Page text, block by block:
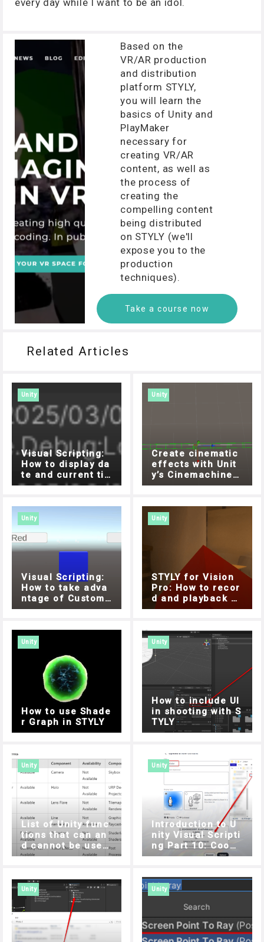
every day while I want to be an idol.
Based on the
VR/AR production
and distribution
platform STYLY,
you will learn the
basics of Unity and
PlayMaker
necessary for
creating VR/AR
content, as well as
the process of
creating the
compelling content
being distributed
on STYLY (we'll
expose you to the
production
techniques).
Take a course now
Related Articles
Unity
Visual Scripting:
How to display da
te and current ti
me with DateTime
Unity
Create cinematic
effects with Unit
y’s Cinemachine!
How to move obje
lly Cart
Unity
Visual Scripting:
How to take adva
ntage of Custom
Events
Unity
STYLY for Vision
Pro: How to recor
d and playback wi
th a microphone ,
on with Unity Visu
al Scripting
Unity
How to use Shade
r Graph in STYLY
Unity
How to include UI
in shooting with S
TYLY
Unity
List of Unity func
tions that can an
d cannot be used
with STYLY for Vis
Unity
Introduction to U
nity Visual Scripti
ng Part 10: Coope
ration with STYLY
Unity Unity